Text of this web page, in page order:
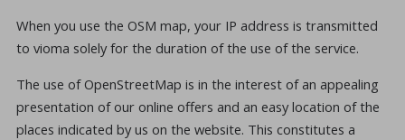
When you use the OSM map, your IP address is transmitted
to vioma solely for the duration of the use of the service.
The use of OpenStreetMap is in the interest of an appealing
presentation of our online offers and an easy location of the
places indicated by us on the website. This constitutes a